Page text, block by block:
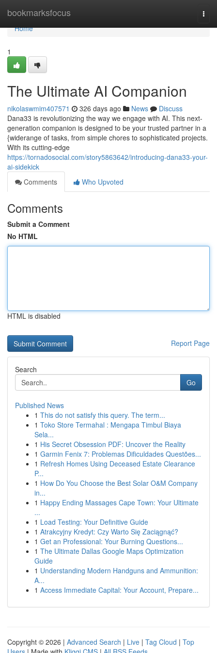
bookmarksfocus
Home
Home
1
The Ultimate AI Companion
nikolaswmim407571 326 days ago News
Discuss
Dana33 is revolutionizing the way we engage with AI. This next-
generation companion is designed to be your trusted partner in a
{widerange of tasks, from simple chores to sophisticated projects.
With its cutting-edge
https://tornadosocial.com/story5863642/introducing-dana33-your-
ai-sidekick
Comments
Who Upvoted
Comments
Submit a Comment
No HTML
HTML is disabled
Report Page
Search
Go
Published News
1 This do not satisfy this query. The term...
1 Toko Store Termahal : Mengapa Timbul Biaya
Sela...
1 His Secret Obsession PDF: Uncover the Reality
1 Garmin Fenix 7: Problemas Dificuldades Questões...
1 Refresh Homes Using Deceased Estate Clearance
P...
1 How Do You Choose the Best Solar O&M Company
in...
1 Happy Ending Massages Cape Town: Your Ultimate
...
1 Load Testing: Your Definitive Guide
1 Atrakcyjny Kredyt: Czy Warto Się Zaciągnąć?
1 Get an Professional: Your Burning Questions...
1 The Ultimate Dallas Google Maps Optimization
Guide
1 Understanding Modern Handguns and Ammunition:
A...
1 Access Immediate Capital: Your Account, Prepare...
Copyright © 2026 | Advanced Search | Live | Tag Cloud | Top